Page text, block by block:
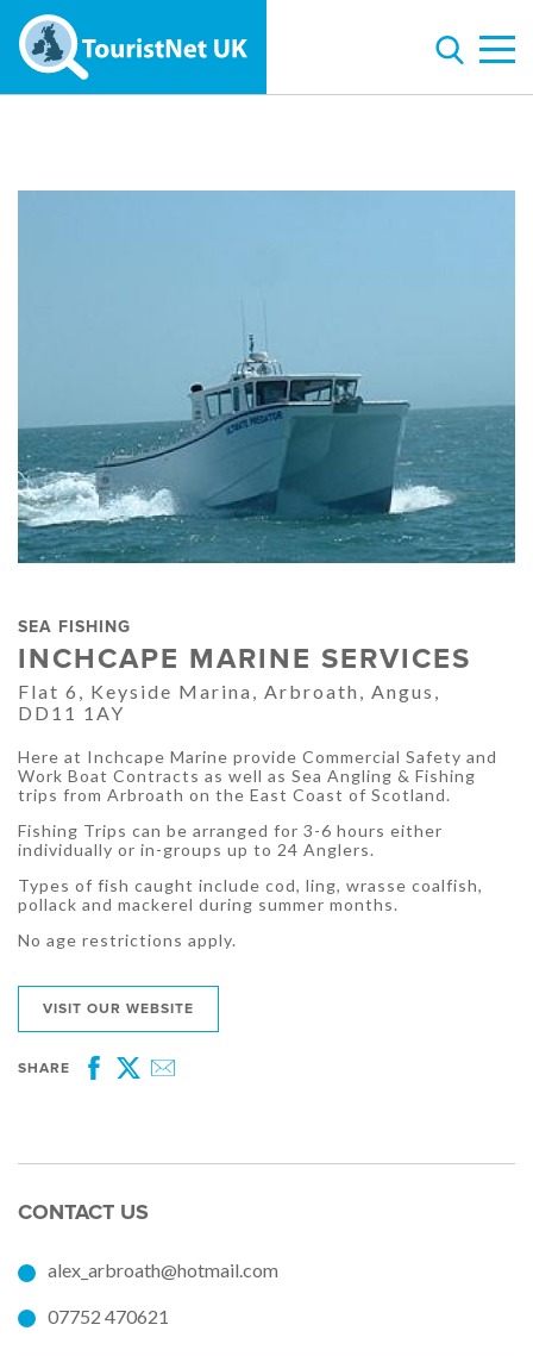
SEA FISHING
INCHCAPE MARINE SERVICES
Flat 6, Keyside Marina, Arbroath, Angus,
DD11 1AY
Here at Inchcape Marine provide Commercial Safety and
Work Boat Contracts as well as Sea Angling & Fishing
trips from Arbroath on the East Coast of Scotland.
Fishing Trips can be arranged for 3-6 hours either
individually or in-groups up to 24 Anglers.
Types of fish caught include cod, ling, wrasse coalfish,
pollack and mackerel during summer months.
No age restrictions apply.
VISIT OUR WEBSITE
SHARE
Facebook
Twitter
CONTACT US
alex_arbroath@hotmail.com
07752 470621